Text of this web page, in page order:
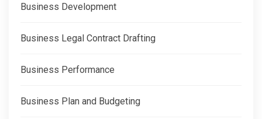
Business Development
Business Legal Contract Drafting
Business Performance
Business Plan and Budgeting